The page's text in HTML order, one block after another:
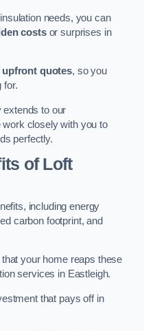
needs, you can
costsor surprises in
upfront quotes, so you
for.
to our
closely with you to
perfectly.
of Loft
including energy
carbon footprint, and
your home reaps these
services in Eastleigh.
that pays off in